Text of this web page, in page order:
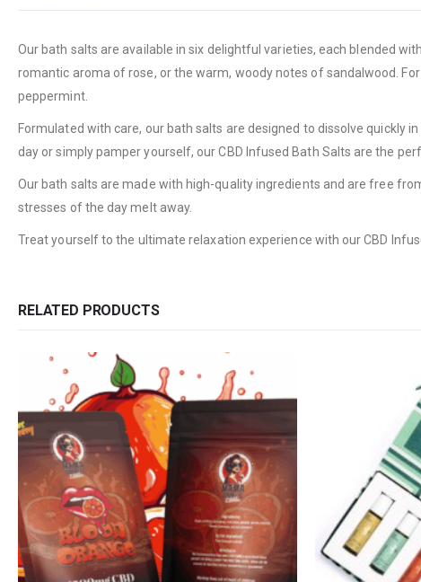
Our bath salts are available in six delightful varieties, each blended
romantic aroma of rose, or the warm, woody notes of sandalwood.
peppermint.
Formulated with care, our bath salts are designed to dissolve quickly
day or simply pamper yourself, our CBD Infused Bath Salts are the
Our bath salts are made with high-quality ingredients and are free
stresses of the day melt away.
Treat yourself to the ultimate relaxation experience with our CBD
RELATED PRODUCTS
QUICK LINKS
About Us
Contact Us
FAQ
Terms & Conditions
CATEGORIES
Edibles
Concentrations
Vapes